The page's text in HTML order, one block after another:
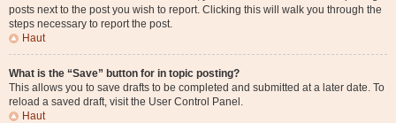
posts next to the post you wish to report. Clicking this will walk you through the
steps necessary to report the post.
Haut
What is the “Save” button for in topic posting?
This allows you to save drafts to be completed and submitted at a later date. To
reload a saved draft, visit the User Control Panel.
Haut